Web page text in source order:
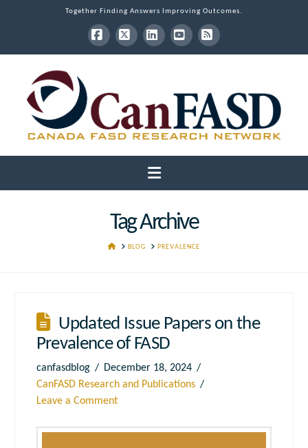
Together Finding Answers Improving Outcomes.
Facebook
X LinkedInYouTube
RSS
Navigation
Tag Archive
HOMEBLOG PREVALENCE
Updated Issue Papers on the
Prevalence of FASD
canfasdblog
December 18, 2024
CanFASD Research and Publications
Leave a Comment